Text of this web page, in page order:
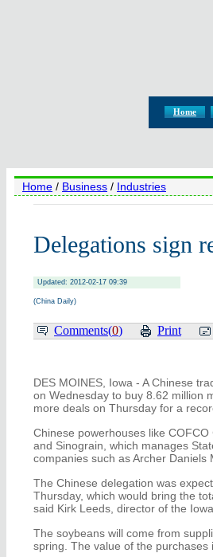
Home
Home / Business / Industries
Delegations sign
Updated: 2012-02-17 09:39
(China Daily)
Comments(0) Print
DES MOINES, Iowa - A Chinese
on Wednesday to buy 8.62 million
more deals on Thursday for a
Chinese powerhouses like
and Sinograin, which manages
companies such as Archer Daniels
The Chinese delegation was
Thursday, which would bring the
said Kirk Leeds, director of the
The soybeans will come from
spring. The value of the purchases